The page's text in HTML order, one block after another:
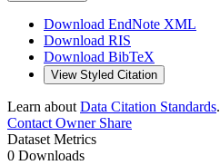
Download EndNote XML
Download RIS
Download BibTeX
View Styled Citation
Learn about Data Citation Standards.
Contact OwnerShare
Dataset Metrics
0 Downloads